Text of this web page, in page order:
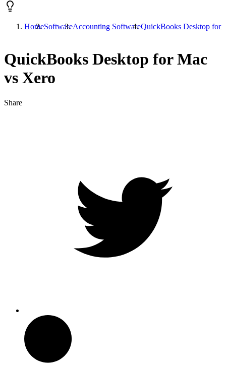
HomeSoftwareAccounting SoftwareQuickBooks Desktop for
QuickBooks Desktop for Mac
vs Xero
Share